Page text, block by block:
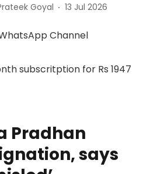
Goyal 13 Jul 2026
Pradhan
says